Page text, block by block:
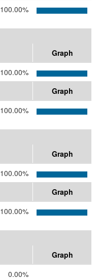
100.00%
Graph
100.00%
Graph
100.00%
Graph
100.00%
Graph
100.00%
Graph
0.00%